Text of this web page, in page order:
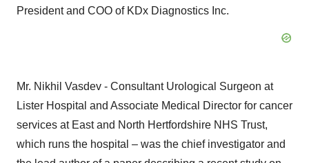
President and COO of KDx Diagnostics Inc.
Mr. Nikhil Vasdev - Consultant Urological Surgeon at
Lister Hospital and Associate Medical Director for cancer
services at East and North Hertfordshire NHS Trust,
which runs the hospital – was the chief investigator and